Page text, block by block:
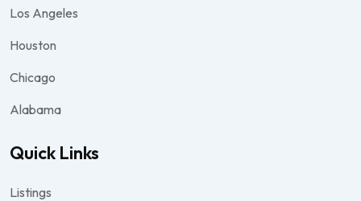
Los Angeles
Houston
Chicago
Alabama
Quick Links
Listings